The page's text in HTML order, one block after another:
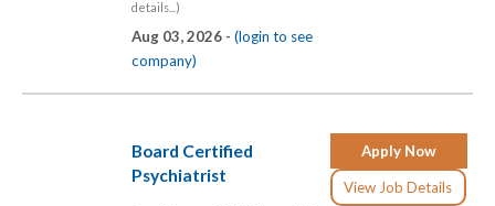
details...)
Aug 03, 2026 - (login to see
company)
Apply Now
View Job Details
Board Certified
Psychiatrist